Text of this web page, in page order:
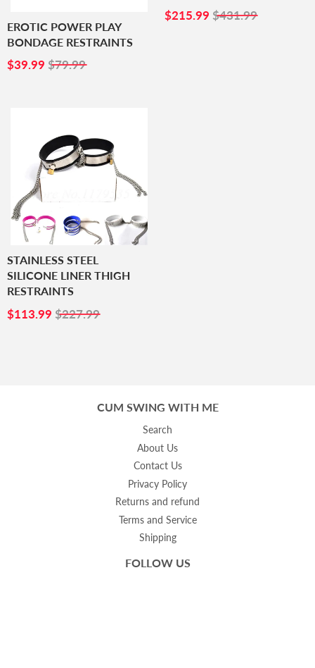
EROTIC POWER PLAY
BONDAGE RESTRAINTS
SALE
$39.99 $39.99
$79.99
SALE
$215.99 $215.99
$431.99
STAINLESS STEEL
SILICONE LINER THIGH
RESTRAINTS
SALE
$113.99 $113.99
$227.99
CUM SWING WITH ME
Search
About Us
Contact Us
Privacy Policy
Returns and refund
Terms and Service
Shipping
FOLLOW US